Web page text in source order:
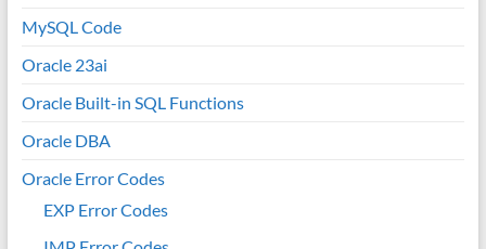
MySQL Code
Oracle 23ai
Oracle Built-in SQL Functions
Oracle DBA
Oracle Error Codes
EXP Error Codes